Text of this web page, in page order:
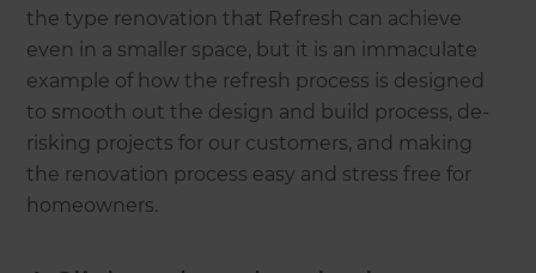
the type renovation that Refresh can achieve
even in a smaller space, but it is an immaculate
example of how the refresh process is designed
to smooth out the design and build process, de-
risking projects for our customers, and making
the renovation process easy and stress free for
homeowners.